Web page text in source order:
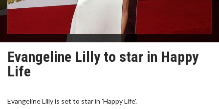
Evangeline Lilly to star in Happy
Life
Evangeline Lilly is set to star in 'Happy Life'.